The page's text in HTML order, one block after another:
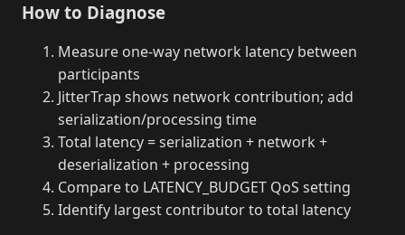
How to Diagnose
Measure one-way network latency between
participants
JitterTrap shows network contribution; add
serialization/processing time
Total latency = serialization + network +
deserialization + processing
Compare to LATENCY_BUDGET QoS setting
Identify largest contributor to total latency